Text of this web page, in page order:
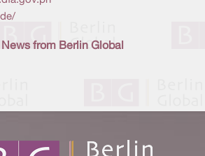
from Berlin Global